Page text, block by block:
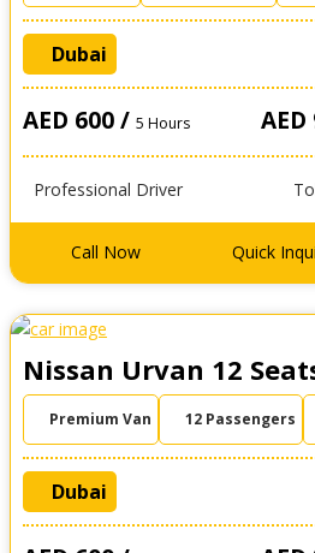
Dubai
AED 600 / 5 Hours
Professional Driver
Call Now Quick
Nissan Urvan 12
Premium Van 12 Passengers
Dubai